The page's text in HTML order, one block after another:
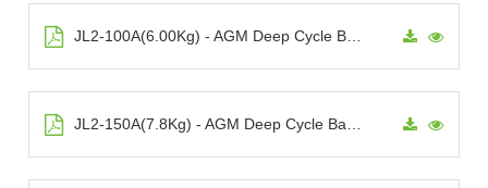
JL2-100A(6.00Kg) - AGM Deep Cycle Battery
JL2-150A(7.8Kg) - AGM Deep Cycle Battery